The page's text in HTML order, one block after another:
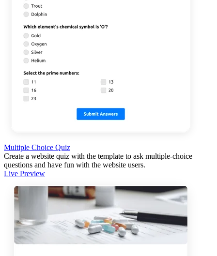
Multiple Choice Quiz
Create a website quiz with the template to ask multiple-choice
questions and have fun with the website users.
Live Preview